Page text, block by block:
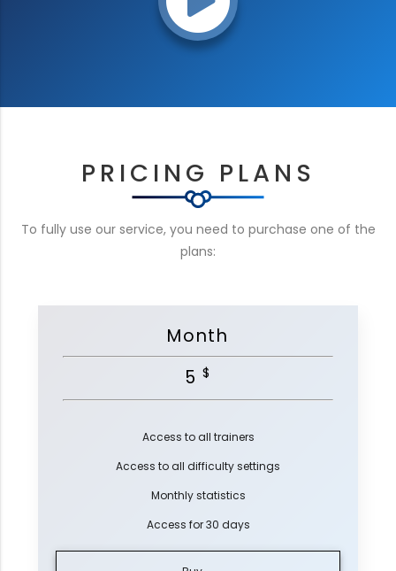
PRICING PLANS
To fully use our service, you need to purchase one of the
plans:
Month
5$
Access to all trainers
Access to all difficulty settings
Monthly statistics
Access for 30 days